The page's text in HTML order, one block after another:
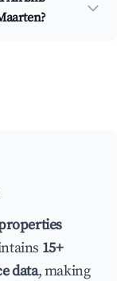
15+
data, making